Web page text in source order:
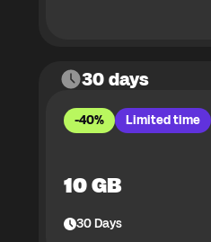
30 days
-40% Limited time
10 GB
30Days